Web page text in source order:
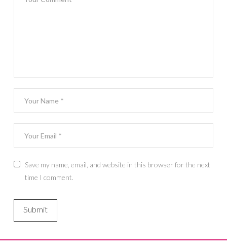
Save my name, email, and website in this browser for the next
time I comment.